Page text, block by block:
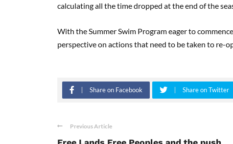
calculating all the time dropped at the end of the
With the Summer Swim Program eager to
perspective on actions that need to be taken to re-
Share on Facebook Share on Twitter
Previous Article